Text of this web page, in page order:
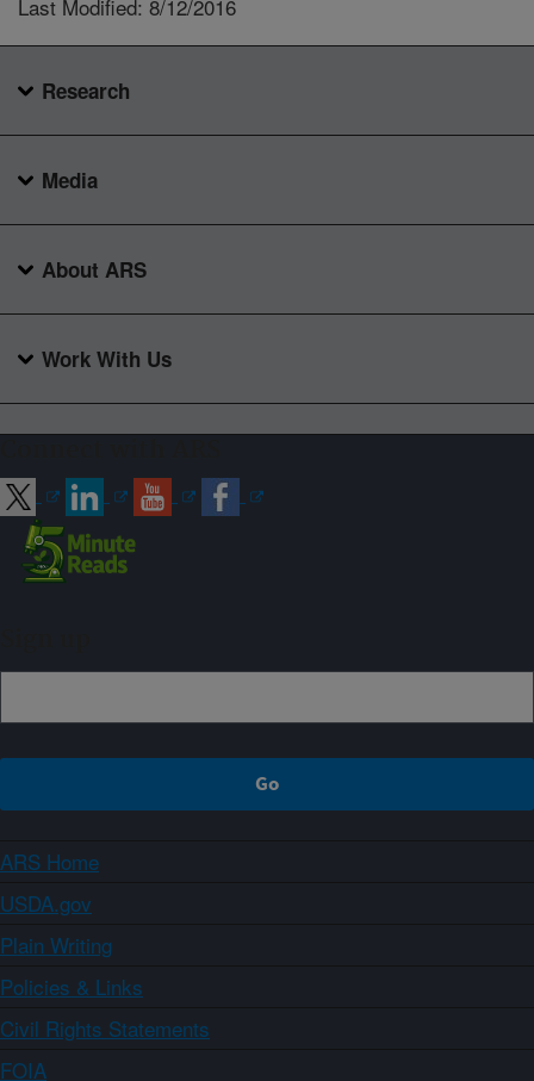
Last Modified: 8/12/2016
Research
Media
About ARS
Work With Us
ARS Home
USDA.gov
Plain Writing
Policies & Links
Civil Rights Statements
FOIA